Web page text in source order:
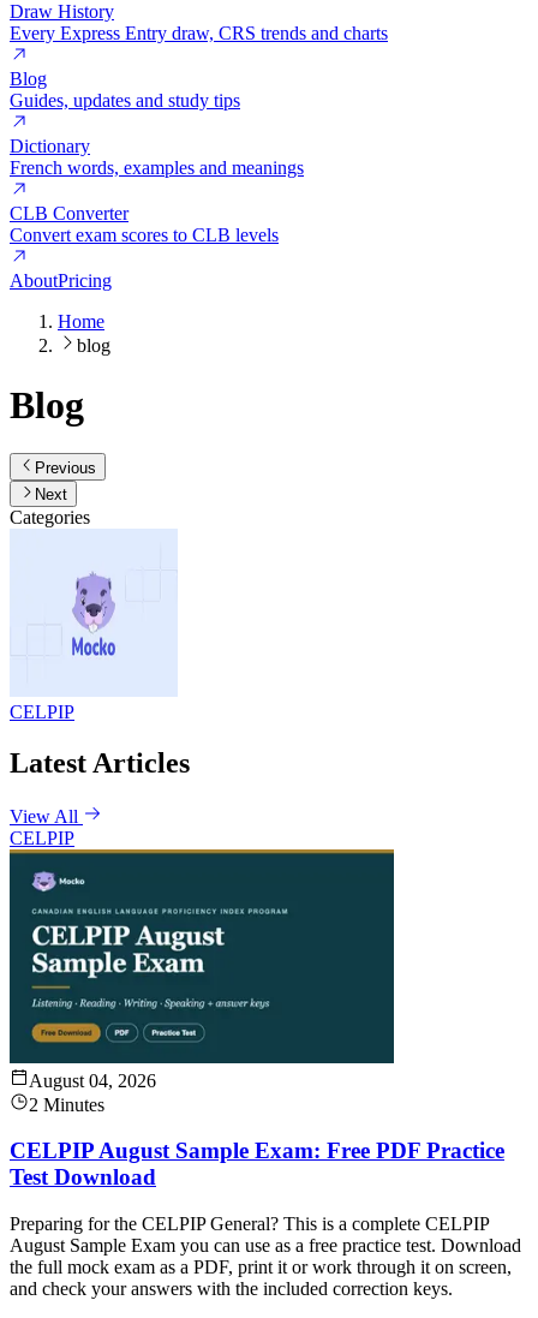
Draw History
Every Express Entry draw, CRS trends and charts
Blog
Guides, updates and study tips
Dictionary
French words, examples and meanings
CLB Converter
Convert exam scores to CLB levels
AboutPricing
Home
blog
Blog
Previous
Next
Categories
CELPIP
Latest Articles
View All
CELPIP
August 04, 2026
2 Minutes
CELPIP August Sample Exam: Free PDF Practice
Test Download
Preparing for the CELPIP General? This is a complete CELPIP
August Sample Exam you can use as a free practice test. Download
the full mock exam as a PDF, print it or work through it on screen,
and check your answers with the included correction keys.